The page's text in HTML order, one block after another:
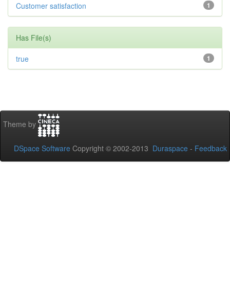
1
Customer satisfaction
Has File(s)
1
true
Theme by
DSpace Software Copyright © 2002-2013 Duraspace - Feedback